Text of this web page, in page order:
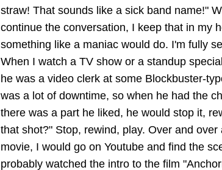
straw! That sounds like a sick band name!"
continue the conversation, I keep that in my
something like a maniac would do. I'm fully
When I watch a TV show or a standup
he was a video clerk at some Blockbuster-
was a lot of downtime, so when he had the
there was a part he liked, he would stop it,
that shot?" Stop, rewind, play. Over and
movie, I would go on Youtube and find the
probably watched the intro to the film